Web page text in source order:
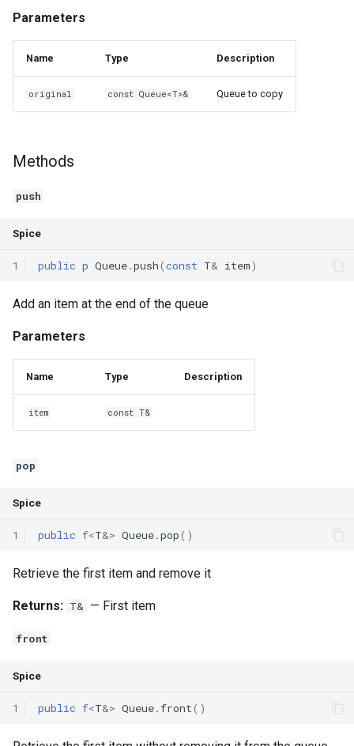
Parameters
Name Type Description
original const Queue<T>& Queue to copy
Methods
push
Spice
1 public p Queue.push(const T& item)
Add an item at the end of the queue
Parameters
Name Type Description
item const T&
pop
Spice
1 public f<T&> Queue.pop()
Retrieve the first item and remove it
Returns: T& — First item
front
Spice
1 public f<T&> Queue.front()